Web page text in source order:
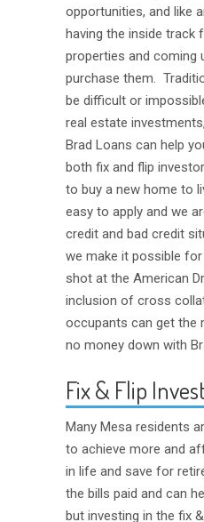
opportunities, and like
having the inside track
properties and coming
purchase them.
be difficult or
real estate
Brad Loans can help
both fix and flip
to buy a new home to
easy to apply and we
credit and bad credit
we make it possible
shot at the American
inclusion of cross
occupants can get the
no money down with
Fix & Flip
Many Mesa residents
to achieve more and
in life and save for
the bills paid and can
but investing in the fix